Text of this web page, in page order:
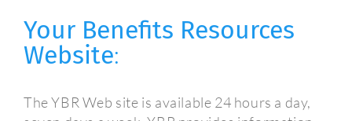
Your Benefits Resources
Website:
The YBR Web site is available 24 hours a day,